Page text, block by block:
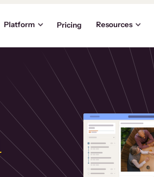
Platform Pricing Resources
.